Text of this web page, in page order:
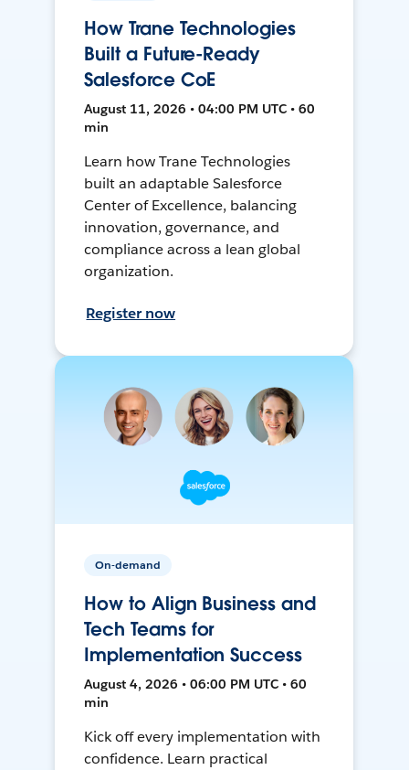
How Trane Technologies
Built a Future-Ready
Salesforce CoE
August 11, 2026 • 04:00 PM UTC • 60
min
Learn how Trane Technologies
built an adaptable Salesforce
Center of Excellence, balancing
innovation, governance, and
compliance across a lean global
organization.
Register now
On-demand
How to Align Business and
Tech Teams for
Implementation Success
August 4, 2026 • 06:00 PM UTC • 60
min
Kick off every implementation with
confidence. Learn practical